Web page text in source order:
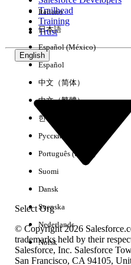
Experience
No
Trailhead
Training
Trust
English
Select Org
Italiano
日本語
Español (México)
Español
中文（简体）
中文（繁體）
한국어
Русский
Português (Brasil)
Suomi
Dansk
Svenska
Nederlands
Norsk
© Copyright 2026
trademarks held by their
Salesforce, Inc. Salesforce
San Francisco, CA 94105,